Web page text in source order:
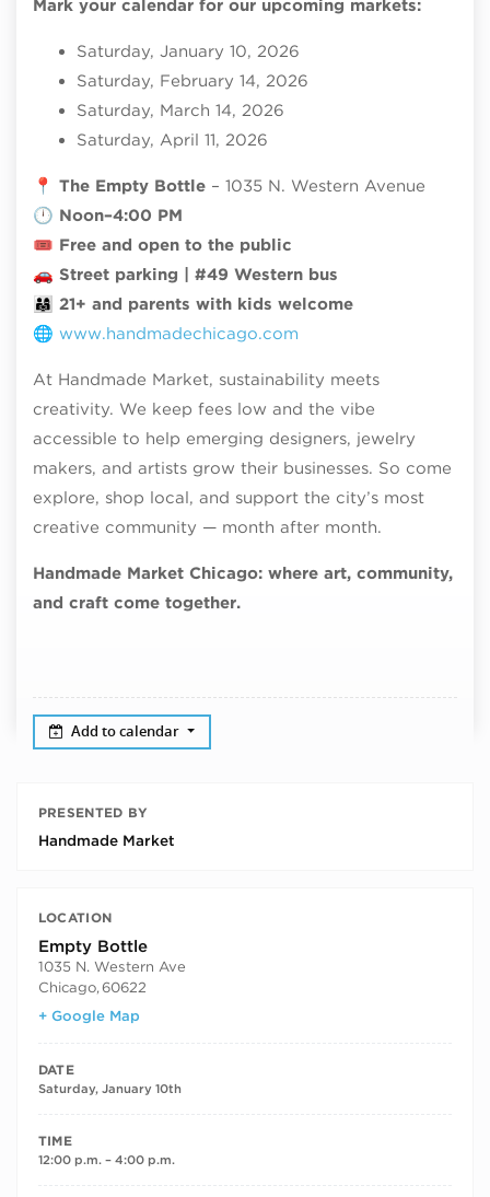
Mark your calendar for our upcoming markets:
Saturday, January 10, 2026
Saturday, February 14, 2026
Saturday, March 14, 2026
Saturday, April 11, 2026
📍 The Empty Bottle – 1035 N. Western Avenue
🕛 Noon–4:00 PM
🎟 Free and open to the public
🚗 Street parking | #49 Western bus
👨‍👩‍👧 21+ and parents with kids welcome
🌐 www.handmadechicago.com
At Handmade Market, sustainability meets
creativity. We keep fees low and the vibe
accessible to help emerging designers, jewelry
makers, and artists grow their businesses. So come
explore, shop local, and support the city’s most
creative community — month after month.
Handmade Market Chicago: where art, community,
and craft come together.
Add to calendar
PRESENTED BY
Handmade Market
LOCATION
Empty Bottle
1035 N. Western Ave
Chicago, 60622
+ Google Map
DATE
Saturday, January 10th
TIME
12:00 p.m. – 4:00 p.m.